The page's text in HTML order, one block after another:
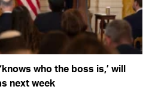
who the boss is,’ will
next week